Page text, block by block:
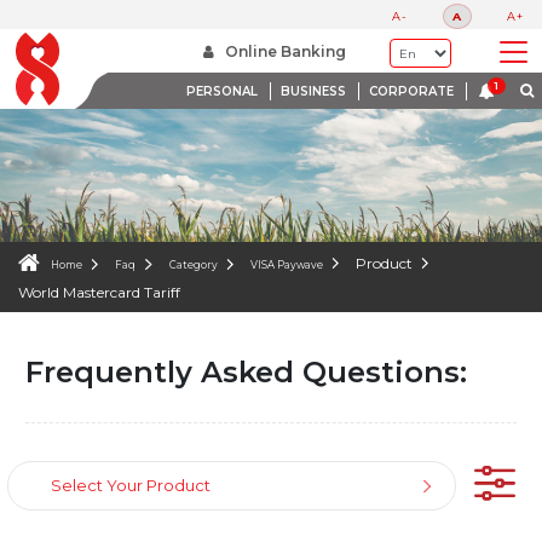
A- A A+
Online Banking
PERSONAL BUSINESS CORPORATE
WE ARE HERE TO HELP
Home Faq Category VISA Paywave
Product
World Mastercard Tariff
Frequently Asked Questions:
Select Your Product